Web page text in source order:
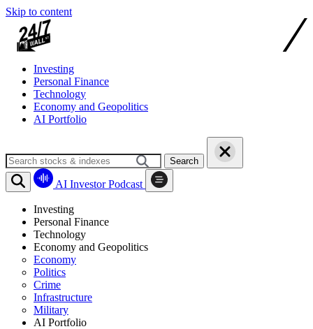
Skip to content
Investing
Personal Finance
Technology
Economy and Geopolitics
AI Portfolio
Search
AI Investor Podcast
Investing
Personal Finance
Technology
Economy and Geopolitics
Economy
Politics
Crime
Infrastructure
Military
AI Portfolio